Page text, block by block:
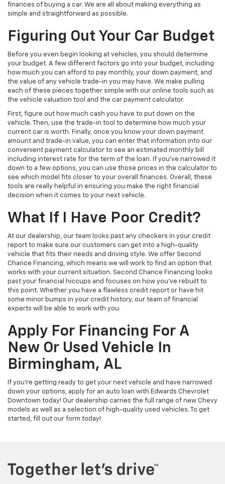
finances of buying a car. We are all about making everything as
simple and straightforward as possible.
Figuring Out Your Car Budget
Before you even begin looking at vehicles, you should determine
your budget. A few different factors go into your budget, including
how much you can afford to pay monthly, your down payment, and
the value of any vehicle trade-in you may have. We make pulling
each of these pieces together simple with our online tools such as
the vehicle valuation tool and the car payment calculator.
First, figure out how much cash you have to put down on the
vehicle. Then, use the trade-in tool to determine how much your
current car is worth. Finally, once you know your down payment
amount and trade-in value, you can enter that information into our
convenient payment calculator to see an estimated monthly bill
including interest rate for the term of the loan. If you’ve narrowed it
down to a few options, you can use those prices in the calculator to
see which model fits closer to your overall finances. Overall, these
tools are really helpful in ensuring you make the right financial
decision when it comes to your next vehicle.
What If I Have Poor Credit?
At our dealership, our team looks past any checkers in your credit
report to make sure our customers can get into a high-quality
vehicle that fits their needs and driving style. We offer Second
Chance Financing, which means we will work to find an option that
works with your current situation. Second Chance Financing looks
past your financial hiccups and focuses on how you’ve rebuilt to
this point. Whether you have a flawless credit report or have hit
some minor bumps in your credit history, our team of financial
experts will be able to work with you.
Apply For Financing For A
New Or Used Vehicle In
Birmingham, AL
If you’re getting ready to get your next vehicle and have narrowed
down your options, apply for an auto loan with Edwards Chevrolet
Downtown today! Our dealership carries the full range of new Chevy
models as well as a selection of high-quality used vehicles. To get
started, fill out our form today!